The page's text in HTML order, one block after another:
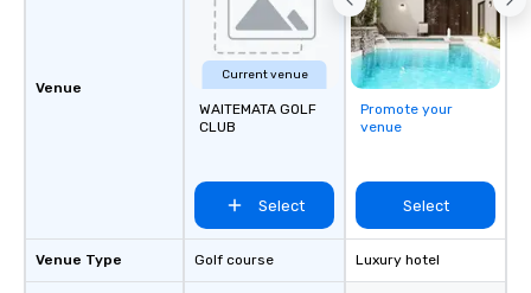
build communication,
and enhance skills
problem solving,
together. Team building and bonding
with On Purpose
your team members
that make a big
generate a genuine
keeping them
engaged. Skill
in a real-life relatable
Venue
Venue Type
Current venue
WAITEMATA GOLF
CLUB
Select
Golf course
Promote your
venue
Select
Luxury hotel